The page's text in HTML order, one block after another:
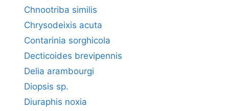
Chnootriba similis
Chrysodeixis acuta
Contarinia sorghicola
Decticoides brevipennis
Delia arambourgi
Diopsis sp.
Diuraphis noxia